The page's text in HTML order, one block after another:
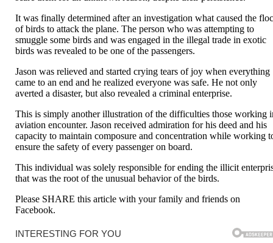
It was finally determined after an investigation what caused the
of birds to attack the plane. The person who was attempting to
smuggle some birds and was engaged in the illegal trade in exotic
birds was revealed to be one of the passengers.
Jason was relieved and started crying tears of joy when everything
came to an end and he realized everyone was safe. He not only
averted a disaster, but also revealed a criminal enterprise.
This is simply another illustration of the difficulties those working
aviation encounter. Jason received admiration for his deed and his
capacity to maintain composure and concentration while working
ensure the safety of every passenger on board.
This individual was solely responsible for ending the illicit
that was the root of the unusual behavior of the birds.
Please SHARE this article with your family and friends on
Facebook.